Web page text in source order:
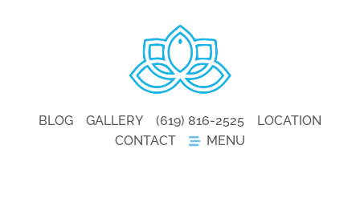
BLOG GALLERY (619) 816-2525
LOCATION
CONTACT
MENU